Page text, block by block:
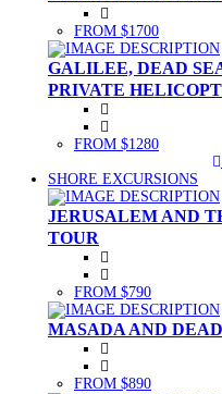
FROM $1700
GALILEE, DEAD
PRIVATE
FROM $1280
SHORE EXCURSIONS
JERUSALEM AND
TOUR
FROM $790
MASADA AND
FROM $890